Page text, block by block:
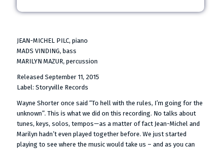
JEAN-MICHEL PILC, piano
MADS VINDING, bass
MARILYN MAZUR, percussion
Released September 11, 2015
Label: Storyville Records
Wayne Shorter once said “To hell with the rules, I’m going for the
unknown”. This is what we did on this recording. No talks about
tunes, keys, solos, tempos—as a matter of fact Jean-Michel and
Marilyn hadn’t even played together before. We just started
playing to see where the music would take us – and as you can